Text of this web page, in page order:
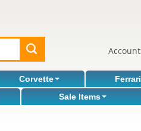
Account
Corvette Ferrari
Sale Items